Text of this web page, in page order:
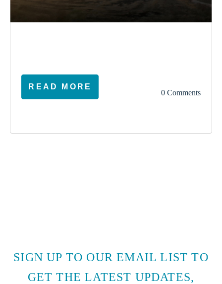
READ MORE
0 Comments
SIGN UP TO OUR EMAIL LIST TO
GET THE LATEST UPDATES,